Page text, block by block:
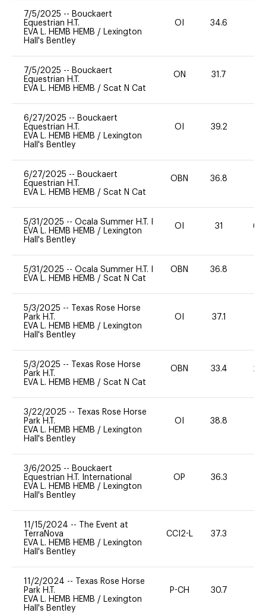
7/5/2025 -- Bouckaert
Equestrian H.T.
EVA L. HEMB HEMB / Lexington
Hall's Bentley
OI 34.6
7/5/2025 -- Bouckaert
Equestrian H.T.
EVA L. HEMB HEMB / Scat N Cat
ON 31.7
6/27/2025 -- Bouckaert
Equestrian H.T.
EVA L. HEMB HEMB / Lexington
Hall's Bentley
OI 39.2
6/27/2025 -- Bouckaert
Equestrian H.T.
EVA L. HEMB HEMB / Scat N Cat
OBN 36.8
5/31/2025 -- Ocala Summer H.T. I
EVA L. HEMB HEMB / Lexington
Hall's Bentley
OI 31 60
5/31/2025 -- Ocala Summer H.T. I
EVA L. HEMB HEMB / Scat N Cat
OBN 36.8
5/3/2025 --
Texas Rose Horse
Park H.T.
EVA L. HEMB HEMB / Lexington
Hall's Bentley
OI 37.1
5/3/2025 --
Texas Rose Horse
Park H.T.
EVA L. HEMB HEMB / Scat N Cat
OBN 33.4 20
3/22/2025 --
Texas Rose Horse
Park H.T.
EVA L. HEMB HEMB / Lexington
Hall's Bentley
OI 38.8
3/6/2025 -- Bouckaert
Equestrian H.T. International
EVA L. HEMB HEMB / Lexington
Hall's Bentley
OP 36.3
11/15/2024 --
The Event at
TerraNova
EVA L. HEMB HEMB / Lexington
Hall's Bentley
CCI2-L 37.3
11/2/2024 --
Texas Rose Horse
Park H.T.
EVA L. HEMB HEMB / Lexington
Hall's Bentley
P-CH 30.7